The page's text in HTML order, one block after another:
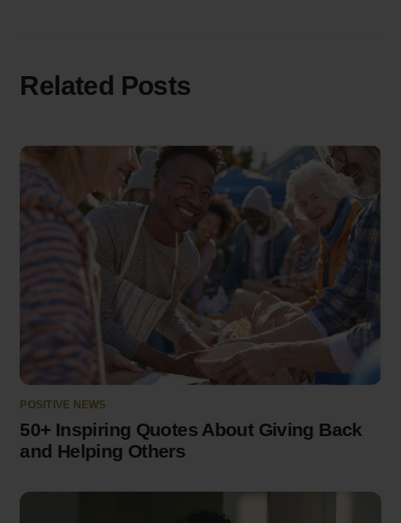
Related Posts
POSITIVE NEWS
50+ Inspiring Quotes About Giving Back
and Helping Others